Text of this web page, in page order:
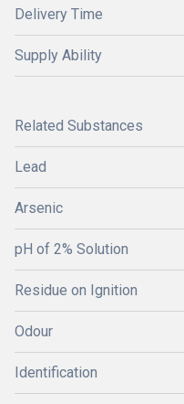
Delivery Time
Supply Ability
Related Substances
Lead
Arsenic
pH of 2% Solution
Residue on Ignition
Odour
Identification